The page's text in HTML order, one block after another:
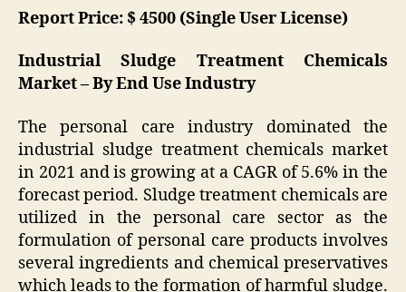
Report Price: $ 4500 (Single User License)
Industrial Sludge Treatment Chemicals
Market – By End Use Industry
The personal care industry dominated the
industrial sludge treatment chemicals market
in 2021 and is growing at a CAGR of 5.6% in the
forecast period. Sludge treatment chemicals are
utilized in the personal care sector as the
formulation of personal care products involves
several ingredients and chemical preservatives
which leads to the formation of harmful sludge.